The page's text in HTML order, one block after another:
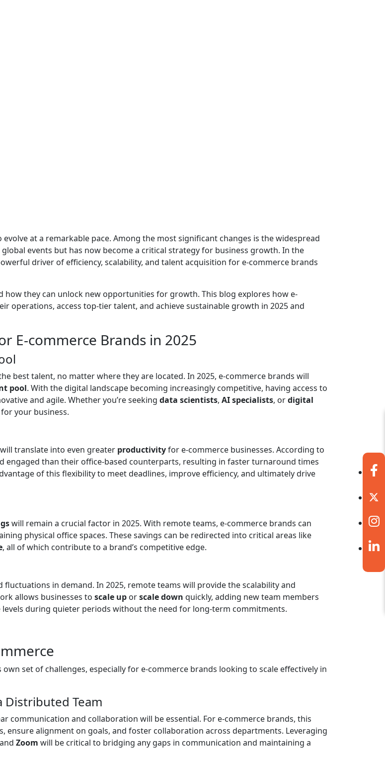
at a remarkable pace. Among the most significant changes is the widespread
events but has now become a critical strategy for business growth. In the
driver of efficiency, scalability, and talent acquisition for e-commerce brands
how they can unlock new opportunities for growth. This blog explores how e-
operations, access top-tier talent, and achieve sustainable growth in 2025 and
E-commerce Brands in 2025
best talent, no matter where they are located. In 2025, e-commerce brands will
pool. With the digital landscape becoming increasingly competitive, having access to
and agile. Whether you’re seeking data scientists, AI specialists, ordigital
your business.
translate into even greater productivityfor e-commerce businesses. According to
engaged than their office-based counterparts, resulting in faster turnaround times
of this flexibility to meet deadlines, improve efficiency, and ultimately drive
will remain a crucial factor in 2025. With remote teams, e-commerce brands can
physical office spaces. These savings can be redirected into critical areas like
, all of which contribute to a brand’s competitive edge.
in demand. In 2025, remote teams will provide the scalability and
allows businesses to scale up orscale down quickly, adding new team members
during quieter periods without the need for long-term commitments.
set of challenges, especially for e-commerce brands looking to scale effectively in
Distributed Team
communication and collaboration will be essential. For e-commerce brands, this
ensure alignment on goals, and foster collaboration across departments. Leveraging
Zoom will be critical to bridging any gaps in communication and maintaining a